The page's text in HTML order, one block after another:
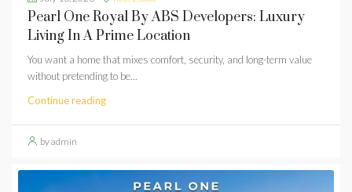
Pearl One Royal By ABS Developers: Luxury
Living In A Prime Location
You want a home that mixes comfort, security, and long-term value
without pretending to be...
Continue reading
by admin